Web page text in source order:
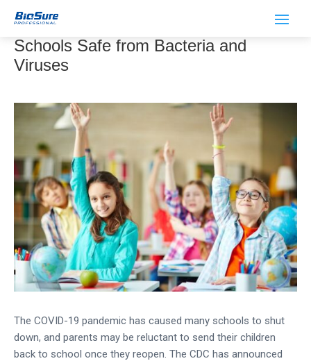
How Ozone Water Can Keep Your
Schools Safe from Bacteria and
Viruses
The COVID-19 pandemic has caused many schools to shut
down, and parents may be reluctant to send their children
back to school once they reopen. The CDC has announced